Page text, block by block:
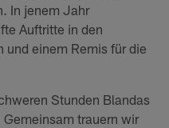
In jenem Jahr
Auftritte in den
und einem Remis für die
Stunden Blandas
trauern wir